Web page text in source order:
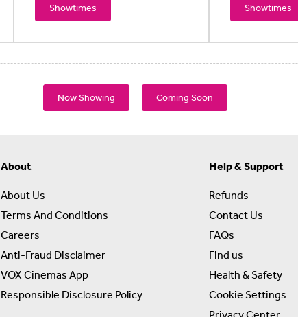
Showtimes Showtimes
Now Showing Coming Soon
About
About Us
Terms And Conditions
Careers
Anti-Fraud Disclaimer
VOX Cinemas App
Responsible Disclosure Policy
Help & Support
Refunds
Contact Us
FAQs
Find us
Health & Safety
Cookie Settings
Privacy Center